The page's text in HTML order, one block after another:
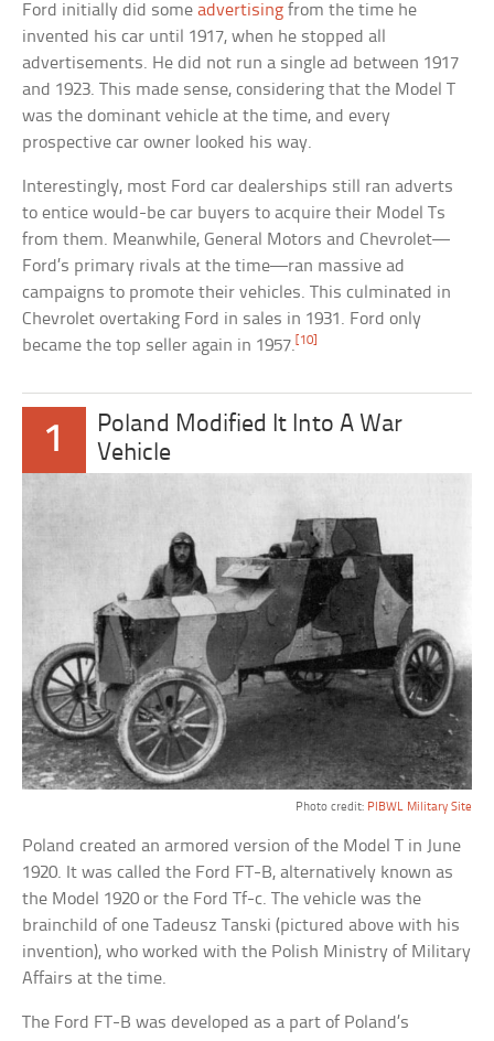
Ford initially did someadvertising from the time he
invented his car until 1917, when he stopped all
advertisements. He did not run a single ad between 1917
and 1923. This made sense, considering that the Model T
was the dominant vehicle at the time, and every
prospective car owner looked his way.
Interestingly, most Ford car dealerships still ran adverts
to entice would-be car buyers to acquire their Model Ts
from them. Meanwhile, General Motors and Chevrolet—
Ford’s primary rivals at the time—ran massive ad
campaigns to promote their vehicles. This culminated in
Chevrolet overtaking Ford in sales in 1931. Ford only
became the top seller again in 1957. [10]
1
Poland Modified It Into A War
Vehicle
Photo credit: PIBWL Military Site
Poland created an armored version of the Model T in June
1920. It was called the Ford FT-B, alternatively known as
the Model 1920 or the Ford Tf-c. The vehicle was the
brainchild of one Tadeusz Tanski (pictured above with his
invention), who worked with the Polish Ministry of Military
Affairs at the time.
The Ford FT-B was developed as a part of Poland’s